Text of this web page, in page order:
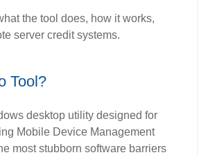
the tool does, how it works,
server credit systems.
Tool?
desktop utility designed for
Mobile Device Management
most stubborn software barriers